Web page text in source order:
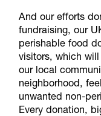
And our efforts
fundraising, our
perishable food
visitors, which
our local
neighborhood,
unwanted non-
Every donation,